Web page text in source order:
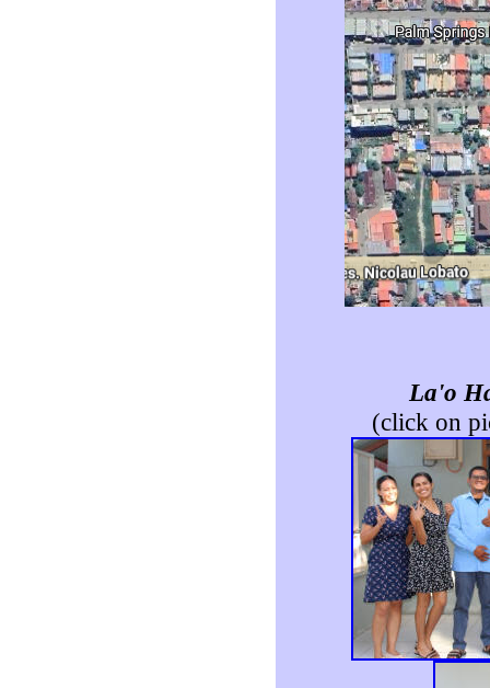
La'o
(click on